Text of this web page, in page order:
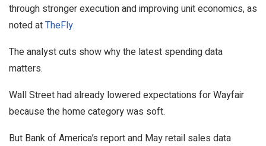
through stronger execution and improving unit economics, as
noted atTheFly.
The analyst cuts show why the latest spending data
matters.
Wall Street had already lowered expectations for Wayfair
because the home category was soft.
But Bank of America’s report and May retail sales data